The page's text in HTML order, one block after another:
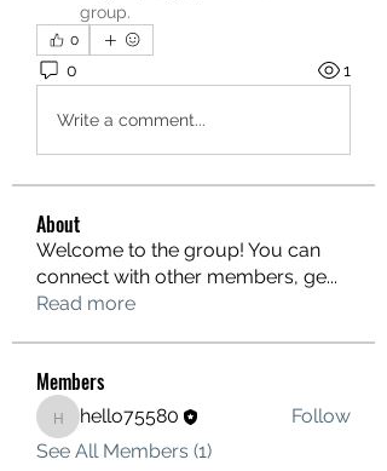
group.
0
0 1
Write a comment...
About
Welcome to the group! You can
connect with other members, ge...
Read more
Members
hello75580
hello75580
Follow
See All Members (1)